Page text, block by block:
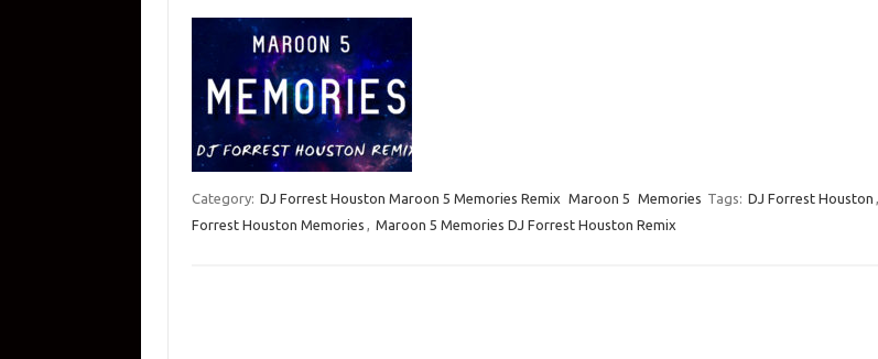
Category: DJ Forrest Houston Maroon 5 Memories Remix Maroon 5 Memories Tags: DJ Forrest Houston ,
Forrest Houston Memories , Maroon 5 Memories DJ Forrest Houston Remix